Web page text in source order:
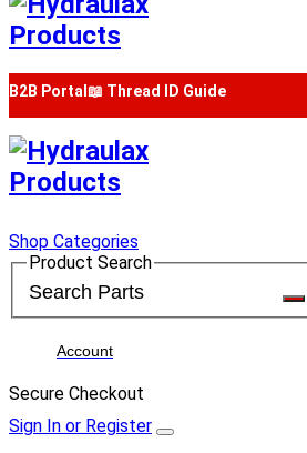
B2B Portal 📖 Thread ID Guide
Shop Categories
Product Search
Account
Secure Checkout
Sign In or Register